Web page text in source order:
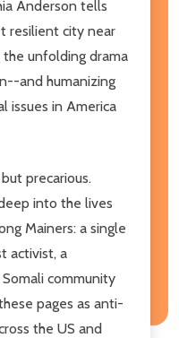
Anderson tells
resilient city near
unfolding drama
and humanizing
issues in America
precarious.
into the lives
Mainers: a single
activist, a
community
pages as anti-
the US and